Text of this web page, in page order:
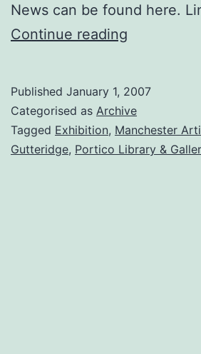
News can be found here.
Continue reading
City’
at
the
Published January 1, 2007
Categorised as Archive
Tagged Exhibition, Manchester
Gutteridge, Portico Library &